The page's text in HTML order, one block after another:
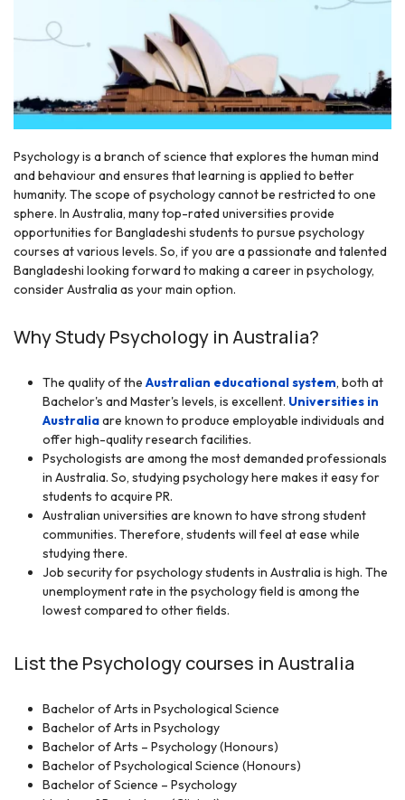
Psychology is a branch of science that explores the human mind
and behaviour and ensures that learning is applied to better
humanity. The scope of psychology cannot be restricted to one
sphere. In Australia, many top-rated universities provide
opportunities for Bangladeshi students to pursue psychology
courses at various levels. So, if you are a passionate and talented
Bangladeshi looking forward to making a career in psychology,
consider Australia as your main option.
Why Study Psychology in Australia?
The quality of the Australian educational system, both at
Bachelor's and Master's levels, is excellent. Universities in
Australiaare known to produce employable individuals and
offer high-quality research facilities.
Psychologists are among the most demanded professionals
in Australia. So, studying psychology here makes it easy for
students to acquire PR.
Australian universities are known to have strong student
communities. Therefore, students will feel at ease while
studying there.
Job security for psychology students in Australia is high. The
unemployment rate in the psychology field is among the
lowest compared to other fields.
List the Psychology courses in Australia
Bachelor of Arts in Psychological Science
Bachelor of Arts in Psychology
Bachelor of Arts – Psychology (Honours)
Bachelor of Psychological Science (Honours)
Bachelor of Science – Psychology